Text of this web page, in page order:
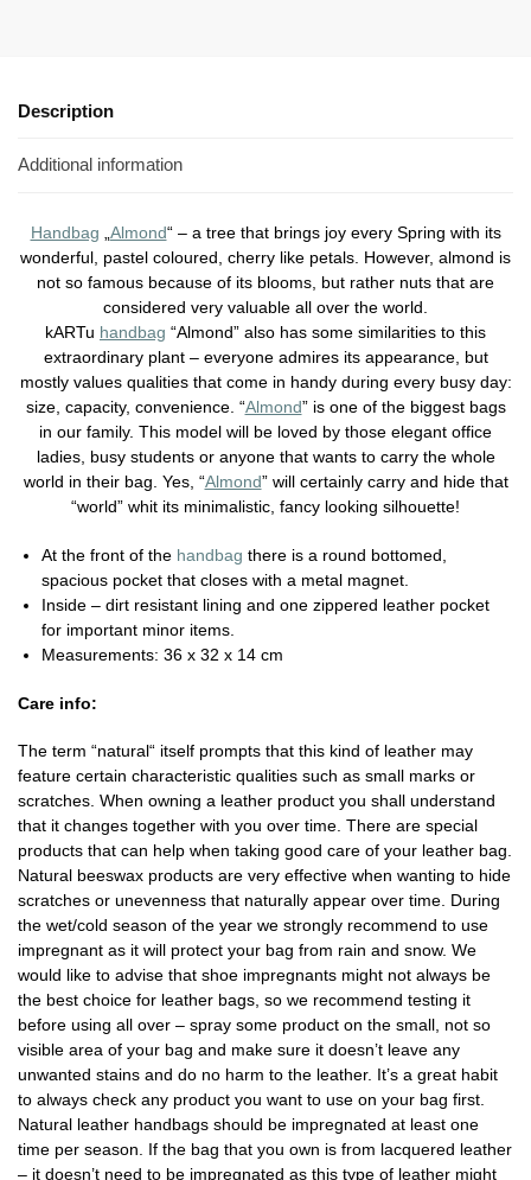
Description
Additional information
Handbag „Almond“ – a tree that brings joy every Spring with its
wonderful, pastel coloured, cherry like petals. However, almond is
not so famous because of its blooms, but rather nuts that are
considered very valuable all over the world.
kARTu handbag “Almond” also has some similarities to this
extraordinary plant – everyone admires its appearance, but
mostly values qualities that come in handy during every busy day:
size, capacity, convenience. “Almond” is one of the biggest bags
in our family. This model will be loved by those elegant office
ladies, busy students or anyone that wants to carry the whole
world in their bag. Yes, “Almond” will certainly carry and hide that
“world” whit its minimalistic, fancy looking silhouette!
At the front of the handbag there is a round bottomed,
spacious pocket that closes with a metal magnet.
Inside – dirt resistant lining and one zippered leather pocket
for important minor items.
Measurements: 36 x 32 x 14 cm
Care info:
The term “natural“ itself prompts that this kind of leather may
feature certain characteristic qualities such as small marks or
scratches. When owning a leather product you shall understand
that it changes together with you over time. There are special
products that can help when taking good care of your leather bag.
Natural beeswax products are very effective when wanting to hide
scratches or unevenness that naturally appear over time. During
the wet/cold season of the year we strongly recommend to use
impregnant as it will protect your bag from rain and snow. We
would like to advise that shoe impregnants might not always be
the best choice for leather bags, so we recommend testing it
before using all over – spray some product on the small, not so
visible area of your bag and make sure it doesn’t leave any
unwanted stains and do no harm to the leather. It’s a great habit
to always check any product you want to use on your bag first.
Natural leather handbags should be impregnated at least one
time per season. If the bag that you own is from lacquered leather
– it doesn’t need to be impregnated as this type of leather might